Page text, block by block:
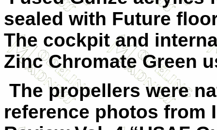
sealed with Future
The cockpit and
Zinc Chromate Green
The propellers were
reference photos from